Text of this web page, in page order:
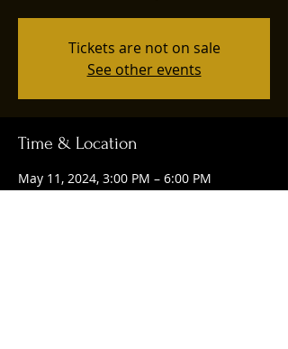
Tickets are not on sale
See other events
Time & Location
May 11, 2024, 3:00 PM – 6:00 PM
Tulsa, 1004 E 4th St, Tulsa, OK 74120, USA